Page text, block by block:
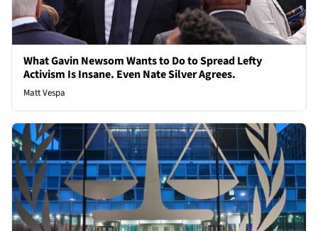
What Gavin Newsom Wants to Do to Spread Lefty
Activism Is Insane. Even Nate Silver Agrees.
Matt Vespa